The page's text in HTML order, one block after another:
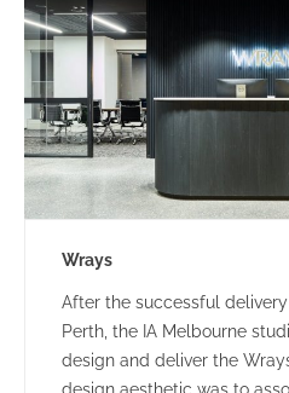
Wrays
After the successful
Perth, the IA Melbourne
design and deliver the